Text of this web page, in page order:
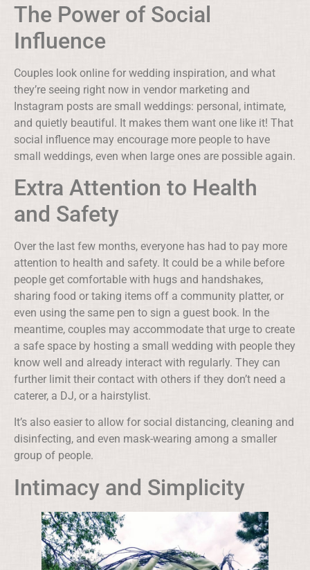
The Power of Social
Influence
Couples look online for wedding inspiration, and what
they’re seeing right now in vendor marketing and
Instagram posts are small weddings: personal, intimate,
and quietly beautiful. It makes them want one like it! That
social influence may encourage more people to have
small weddings, even when large ones are possible again.
Extra Attention to Health
and Safety
Over the last few months, everyone has had to pay more
attention to health and safety. It could be a while before
people get comfortable with hugs and handshakes,
sharing food or taking items off a community platter, or
even using the same pen to sign a guest book. In the
meantime, couples may accommodate that urge to create
a safe space by hosting a small wedding with people they
know well and already interact with regularly. They can
further limit their contact with others if they don’t need a
caterer, a DJ, or a hairstylist.
It’s also easier to allow for social distancing, cleaning and
disinfecting, and even mask-wearing among a smaller
group of people.
Intimacy and Simplicity